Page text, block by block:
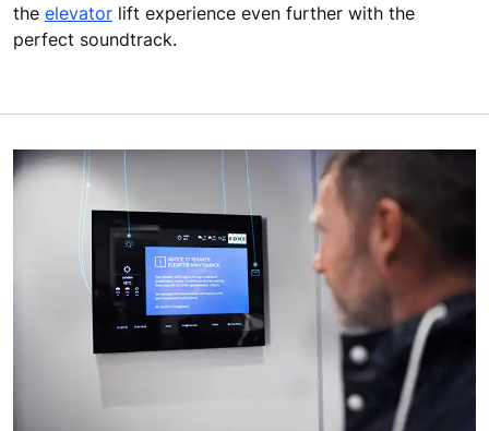
the elevator lift experience even further with the
perfect soundtrack.